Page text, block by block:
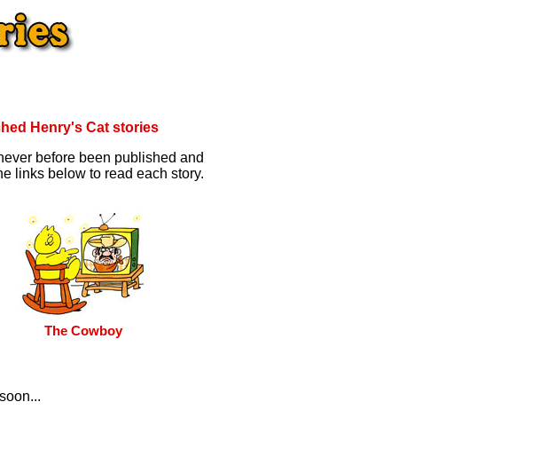
Henry's Cat stories
before been published and
links below to read each story.
The Cowboy